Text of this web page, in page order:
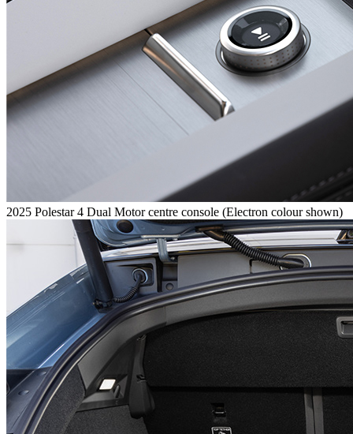
2025 Polestar 4 Dual Motor centre console (Electron colour shown)